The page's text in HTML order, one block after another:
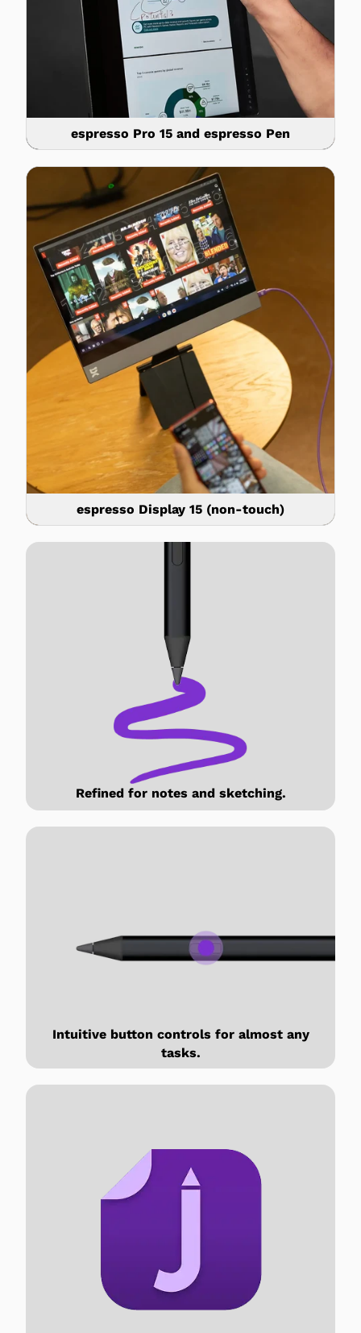
espresso Pro 15 and espresso Pen
espresso Display 15 (non-touch)
Refined for notes and sketching.
Intuitive button controls for almost any
tasks.